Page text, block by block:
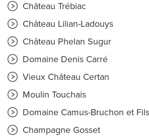
Château Trébiac
Château Lilian-Ladouys
Château Phelan Sugur
Domaine Denis Carré
Vieux Château Certan
Moulin Touchais
Domaine Camus-Bruchon et Fils
Champagne Gosset